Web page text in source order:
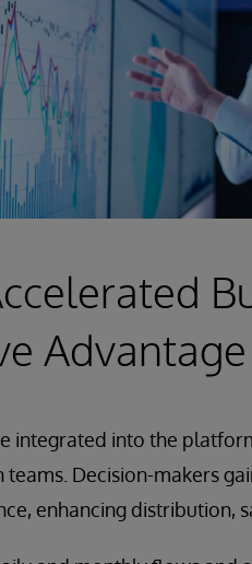
Advantage
integrated into the
teams. Decision-makers
enhancing distribution,